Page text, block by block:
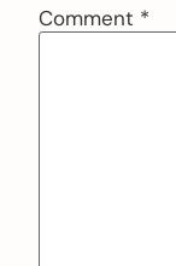
Comment *